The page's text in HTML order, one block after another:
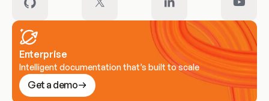
Enterprise
Intelligent documentation that’s built to scale
Get a demo